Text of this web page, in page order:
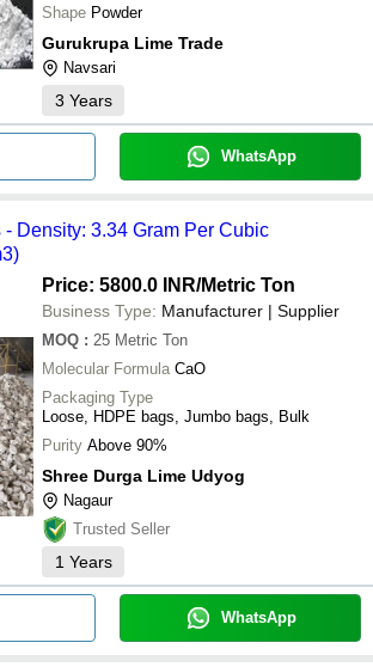
Shape Powder
Gurukrupa Lime Trade
Navsari
3 Years
WhatsApp
Density: 3.34 Gram Per Cubic
Price: 5800.0 INR/Metric Ton
Business Type: Manufacturer | Supplier
MOQ : 25 Metric Ton
Molecular Formula CaO
Packaging Type
Loose, HDPE bags, Jumbo bags, Bulk
Purity Above 90%
Shree Durga Lime Udyog
Nagaur
Trusted Seller
1 Years
WhatsApp